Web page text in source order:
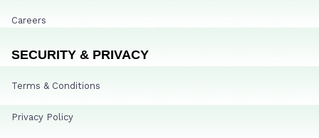
Careers
SECURITY & PRIVACY
Terms & Conditions
Privacy Policy